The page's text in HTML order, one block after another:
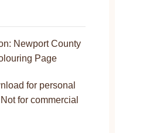
Newport County
Page
for personal
for commercial